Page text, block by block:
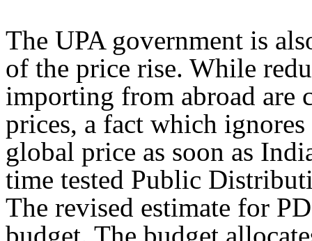
The UPA government is
of the price rise. While
importing from abroad are
prices, a fact which
global price as soon as
time tested Public
The revised estimate for